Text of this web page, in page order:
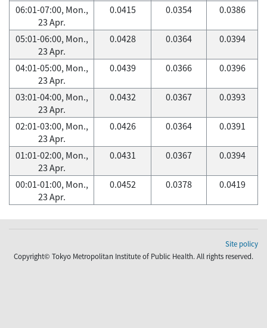
06:01-07:00, Mon.,
23 Apr.
0.0415 0.0354 0.0386
05:01-06:00, Mon.,
23 Apr.
0.0428 0.0364 0.0394
04:01-05:00, Mon.,
23 Apr.
0.0439 0.0366 0.0396
03:01-04:00, Mon.,
23 Apr.
0.0432 0.0367 0.0393
02:01-03:00, Mon.,
23 Apr.
0.0426 0.0364 0.0391
01:01-02:00, Mon.,
23 Apr.
0.0431 0.0367 0.0394
00:01-01:00, Mon.,
23 Apr.
0.0452 0.0378 0.0419
Site policy
Copyright© Tokyo Metropolitan Institute of Public Health. All rights reserved.